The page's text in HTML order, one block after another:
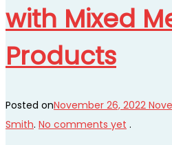
with Mixed
Products
Posted onNovember 26, 2022
Smith. No comments yet .